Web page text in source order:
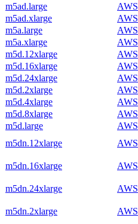
m5ad.large
AWS
m5ad.xlarge
AWS
m5a.large
AWS
m5a.xlarge
AWS
m5d.12xlarge
AWS
m5d.16xlarge
AWS
m5d.24xlarge
AWS
m5d.2xlarge
AWS
m5d.4xlarge
AWS
m5d.8xlarge
AWS
m5d.large
AWS
m5dn.12xlarge
AWS
m5dn.16xlarge AWS
m5dn.24xlarge AWS
m5dn.2xlarge AWS